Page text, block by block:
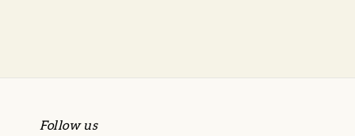
Follow us